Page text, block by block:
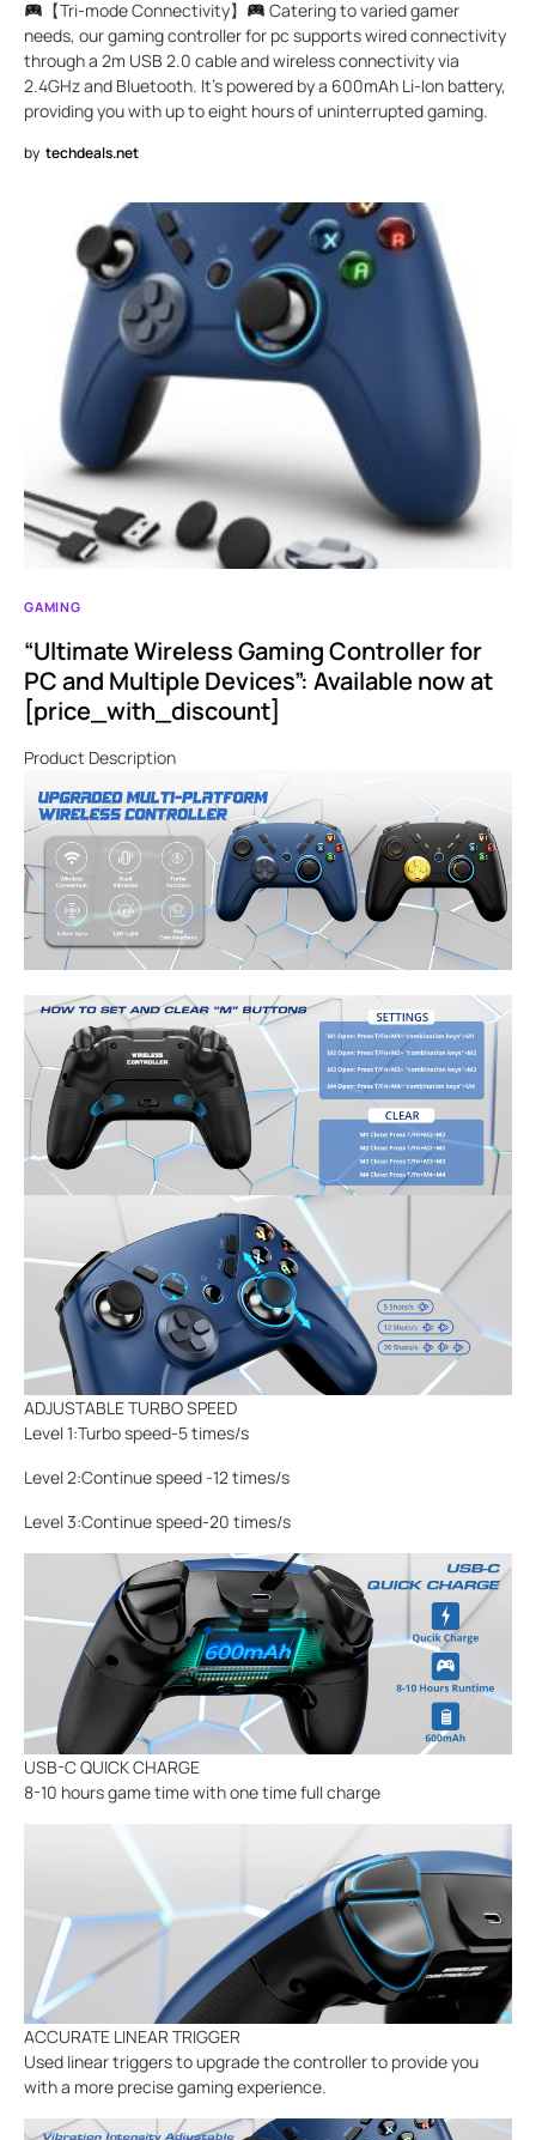
【Tri-mode Connectivity】
Catering to varied gamer
needs, our gaming controller for pc supports wired connectivity
through a 2m USB 2.0 cable and wireless connectivity via
2.4GHz and Bluetooth. It’s powered by a 600mAh Li-Ion battery,
providing you with up to eight hours of uninterrupted gaming.
by techdeals.net
GAMING
“Ultimate Wireless Gaming Controller for
PC and Multiple Devices”: Available now at
[price_with_discount]
Product Description
ADJUSTABLE TURBO SPEED
Level 1:Turbo speed-5 times/s
Level 2:Continue speed -12 times/s
Level 3:Continue speed-20 times/s
USB-C QUICK CHARGE
8-10 hours game time with one time full charge
ACCURATE LINEAR TRIGGER
Used linear triggers to upgrade the controller to provide you
with a more precise gaming experience.